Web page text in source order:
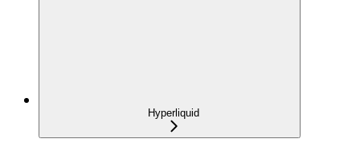
Hyperliquid